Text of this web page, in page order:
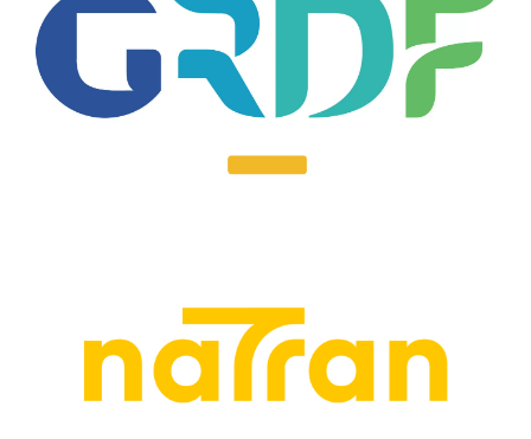
EN SAVOIR PLUS
EN SAVOIR PLUS